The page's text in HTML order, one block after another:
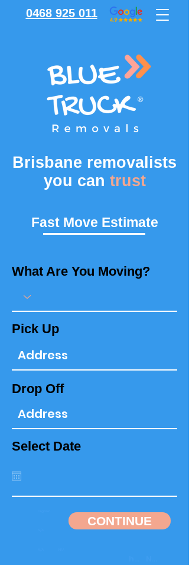
0468 925 011
Brisbane removalists
you can trust
Fast Move Estimate
What Are You Moving?
Pick Up
Drop Off
Select Date
CONTINUE